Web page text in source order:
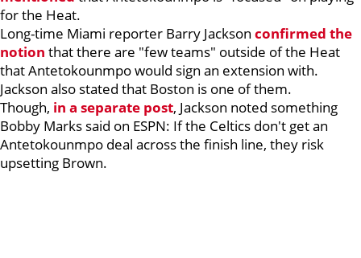
for the Heat.
Long-time Miami reporter Barry Jackson confirmed the
notion that there are "few teams" outside of the Heat
that Antetokounmpo would sign an extension with.
Jackson also stated that Boston is one of them.
Though, in a separate post, Jackson noted something
Bobby Marks said on ESPN: If the Celtics don't get an
Antetokounmpo deal across the finish line, they risk
upsetting Brown.